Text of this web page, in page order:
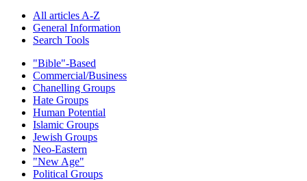
All articles A-Z
General Information
Search Tools
"Bible"-Based
Commercial/Business
Chanelling Groups
Hate Groups
Human Potential
Islamic Groups
Jewish Groups
Neo-Eastern
"New Age"
Political Groups